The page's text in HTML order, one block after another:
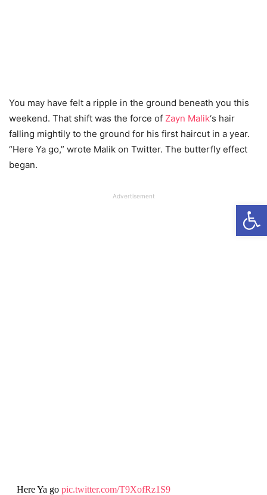
You may have felt a ripple in the ground beneath you this
weekend. That shift was the force of Zayn Malik‘s hair
falling mightily to the ground for his first haircut in a year.
“Here Ya go,” wrote Malik on Twitter. The butterfly effect
began.
Advertisement
Here Ya go pic.twitter.com/T9XofRz1S9